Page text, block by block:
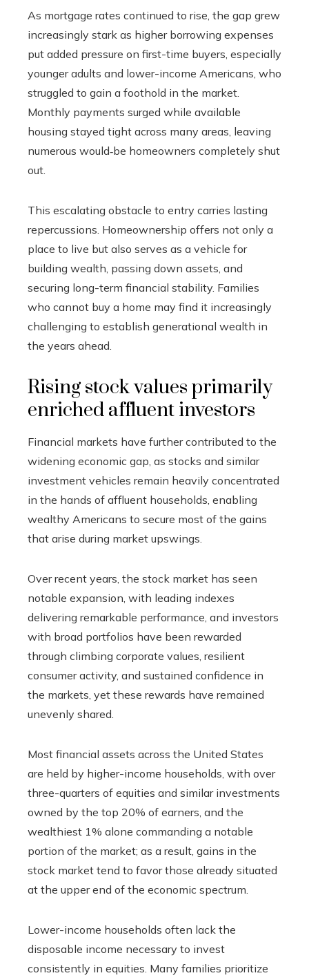
As mortgage rates continued to rise, the gap grew
increasingly stark as higher borrowing expenses
put added pressure on first-time buyers, especially
younger adults and lower-income Americans, who
struggled to gain a foothold in the market.
Monthly payments surged while available
housing stayed tight across many areas, leaving
numerous would‑be homeowners completely shut
out.
This escalating obstacle to entry carries lasting
repercussions. Homeownership offers not only a
place to live but also serves as a vehicle for
building wealth, passing down assets, and
securing long-term financial stability. Families
who cannot buy a home may find it increasingly
challenging to establish generational wealth in
the years ahead.
Rising stock values primarily
enriched affluent investors
Financial markets have further contributed to the
widening economic gap, as stocks and similar
investment vehicles remain heavily concentrated
in the hands of affluent households, enabling
wealthy Americans to secure most of the gains
that arise during market upswings.
Over recent years, the stock market has seen
notable expansion, with leading indexes
delivering remarkable performance, and investors
with broad portfolios have been rewarded
through climbing corporate values, resilient
consumer activity, and sustained confidence in
the markets, yet these rewards have remained
unevenly shared.
Most financial assets across the United States
are held by higher-income households, with over
three-quarters of equities and similar investments
owned by the top 20% of earners, and the
wealthiest 1% alone commanding a notable
portion of the market; as a result, gains in the
stock market tend to favor those already situated
at the upper end of the economic spectrum.
Lower-income households often lack the
disposable income necessary to invest
consistently in equities. Many families prioritize